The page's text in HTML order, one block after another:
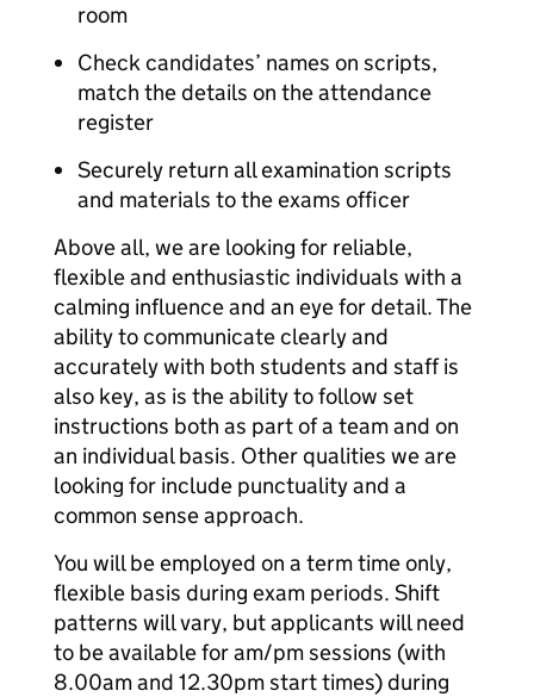
room
Check candidates’ names on scripts,
match the details on the attendance
register
Securely return all examination scripts
and materials to the exams officer
Above all, we are looking for reliable,
flexible and enthusiastic individuals with a
calming influence and an eye for detail. The
ability to communicate clearly and
accurately with both students and staff is
also key, as is the ability to follow set
instructions both as part of a team and on
an individual basis. Other qualities we are
looking for include punctuality and a
common sense approach.
You will be employed on a term time only,
flexible basis during exam periods. Shift
patterns will vary, but applicants will need
to be available for am/pm sessions (with
8.00am and 12.30pm start times) during